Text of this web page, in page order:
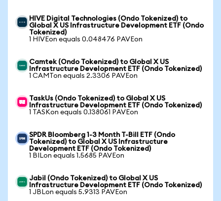
HIVE Digital Technologies (Ondo Tokenized) to
Global X US Infrastructure Development ETF (Ondo
Tokenized)
1 HIVEon equals 0.048476 PAVEon
Camtek (Ondo Tokenized) to Global X US
Infrastructure Development ETF (Ondo Tokenized)
1 CAMTon equals 2.3306 PAVEon
TaskUs (Ondo Tokenized) to Global X US
Infrastructure Development ETF (Ondo Tokenized)
1 TASKon equals 0.138061 PAVEon
SPDR Bloomberg 1-3 Month T-Bill ETF (Ondo
Tokenized) to Global X US Infrastructure
Development ETF (Ondo Tokenized)
1 BILon equals 1.5685 PAVEon
Jabil (Ondo Tokenized) to Global X US
Infrastructure Development ETF (Ondo Tokenized)
1 JBLon equals 5.9313 PAVEon